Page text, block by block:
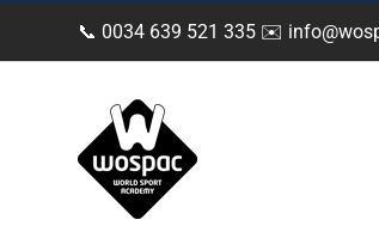
📞 0034 639 521 335 ✉️